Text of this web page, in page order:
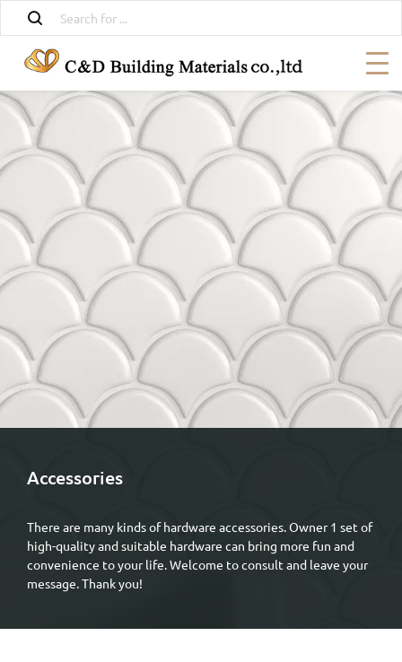
Accessories
There are many kinds of hardware accessories. Owner 1 set of
high-quality and suitable hardware can bring more fun and
convenience to your life. Welcome to consult and leave your
message. Thank you!